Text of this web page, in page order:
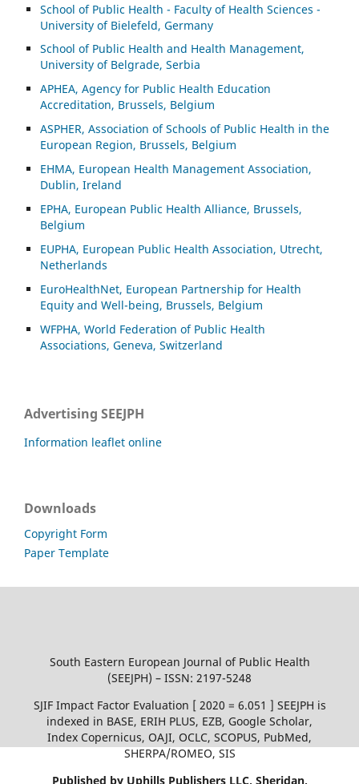
School of Public Health - Faculty of Health Sciences -
University of Bielefeld, Germany
School of Public Health and Health Management,
University of Belgrade, Serbia
APHEA, Agency for Public Health Education
Accreditation, Brussels, Belgium
ASPHER, Association of Schools of Public Health in the
European Region, Brussels, Belgium
EHMA, European Health Management Association,
Dublin, Ireland
EPHA, European Public Health Alliance, Brussels,
Belgium
EUPHA, European Public Health Association, Utrecht,
Netherlands
EuroHealthNet, European Partnership for Health
Equity and Well-being, Brussels, Belgium
WFPHA, World Federation of Public Health
Associations, Geneva, Switzerland
Advertising SEEJPH
Information leaflet online
Downloads
Copyright Form
Paper Template
South Eastern European Journal of Public Health
(SEEJPH) – ISSN: 2197-5248
SJIF Impact Factor Evaluation [ 2020 = 6.051 ] SEEJPH is
indexed in BASE, ERIH PLUS, EZB, Google Scholar,
Index Copernicus, OAJI, OCLC, SCOPUS, PubMed,
SHERPA/ROMEO, SIS
Published by Uphills Publishers LLC, Sheridan,